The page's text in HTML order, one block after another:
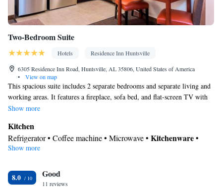
Two-Bedroom Suite
Hotels
Residence Inn Huntsville
6305 Residence Inn Road, Huntsville, AL 35806, United States of America
•
View on map
This spacious suite includes 2 separate bedrooms and separate living and
working areas. It features a fireplace, sofa bed, and flat-screen TV with
premium channels. A fully equipped kitchen and dining area for 4 are
Show more
Kitchen
Refrigerator • Coffee machine • Microwave • Kitchenware•
Oven • Stovetop • Dining area
Free toiletries • Toilet • Bath or shower • Hairdryer
Facilities
Show more
8.0 Good
11 reviews